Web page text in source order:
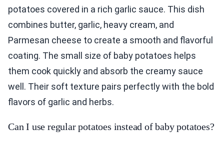
potatoes covered in a rich garlic sauce. This dish
combines butter, garlic, heavy cream, and
Parmesan cheese to create a smooth and flavorful
coating. The small size of baby potatoes helps
them cook quickly and absorb the creamy sauce
well. Their soft texture pairs perfectly with the bold
flavors of garlic and herbs.
Can I use regular potatoes instead of baby potatoes?